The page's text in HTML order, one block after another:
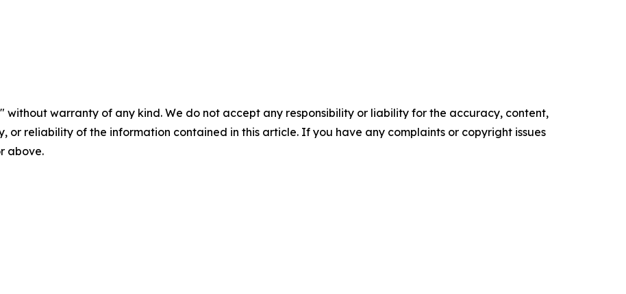
without warranty of any kind. We do not accept any responsibility or liability for the accuracy, content,
or reliability of the information contained in this article. If you have any complaints or copyright issues
above.